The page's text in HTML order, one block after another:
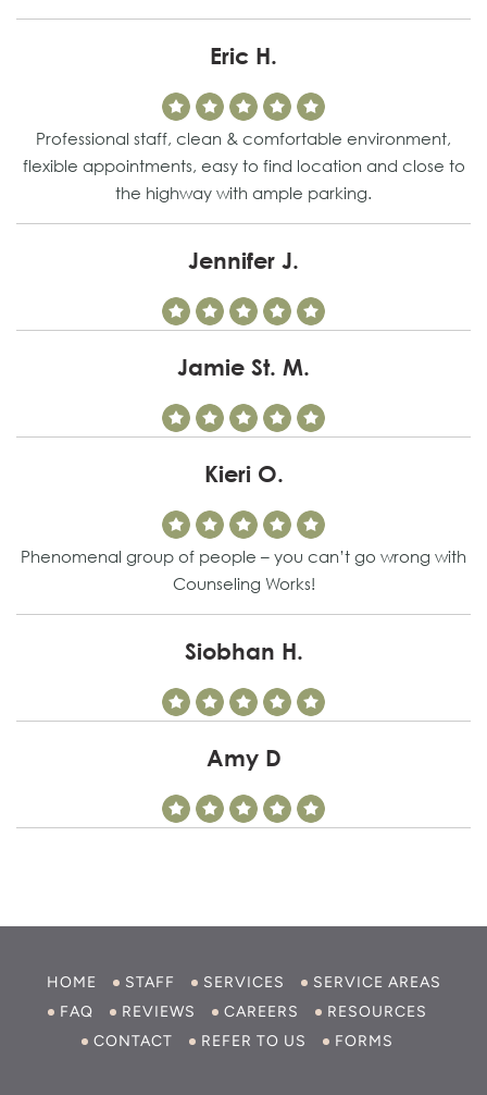
Eric H.
Professional staff, clean & comfortable environment,
flexible appointments, easy to find location and close to
the highway with ample parking.
Jennifer J.
Jamie St. M.
Kieri O.
Phenomenal group of people – you can’t go wrong with
Counseling Works!
Siobhan H.
Amy D
HOME STAFF SERVICES
SERVICE AREAS
FAQ
REVIEWS CAREERS
RESOURCES
CONTACT
REFER TO US FORMS